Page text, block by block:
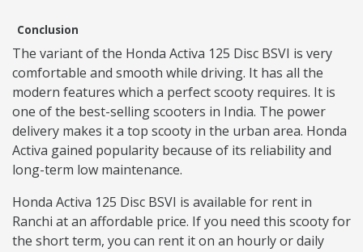
Conclusion
The variant of the Honda Activa 125 Disc BSVI is very
comfortable and smooth while driving. It has all the
modern features which a perfect scooty requires. It is
one of the best-selling scooters in India. The power
delivery makes it a top scooty in the urban area. Honda
Activa gained popularity because of its reliability and
long-term low maintenance.
Honda Activa 125 Disc BSVI is available for rent in
Ranchi at an affordable price. If you need this scooty for
the short term, you can rent it on an hourly or daily